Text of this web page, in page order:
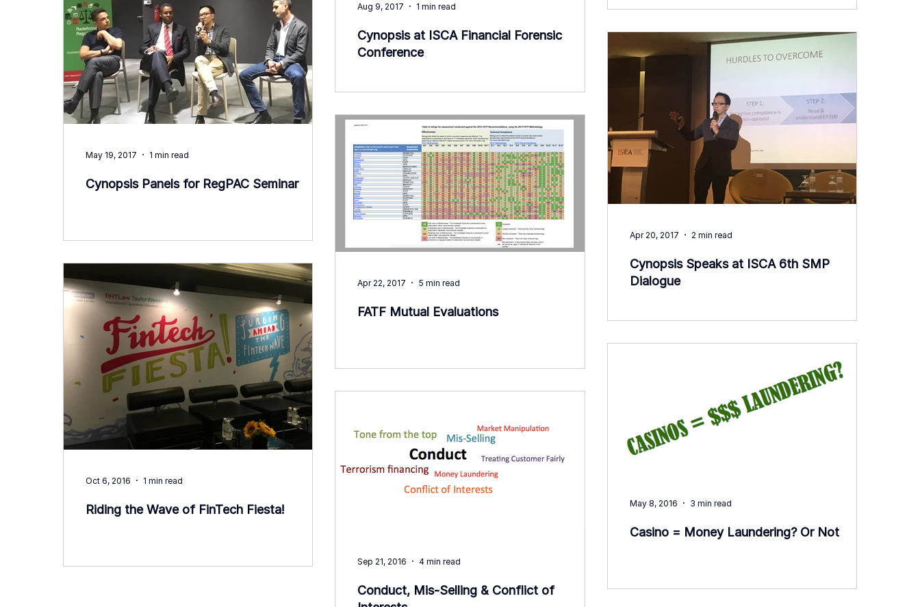
Cynopsis at ISCA Financial Forensic
Conference
Aug 9, 2017 1 min read
Cynopsis Panels for RegPAC Seminar
May 19, 2017 1 min read
FATF Mutual Evaluations
Apr 22, 2017 5 min read
Cynopsis Speaks at ISCA 6th SMP
Dialogue
Apr 20, 2017 2 min read
Riding the Wave of FinTech Fiesta!
Oct 6, 2016 1 min read
Conduct, Mis-Selling & Conflict of
Sep 21, 2016 4 min read
Casino = Money Laundering? Or Not
May 8, 2016 3 min read